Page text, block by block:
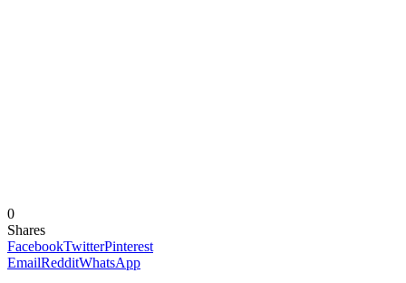
0
Shares
FacebookTwitterPinterest
EmailRedditWhatsApp